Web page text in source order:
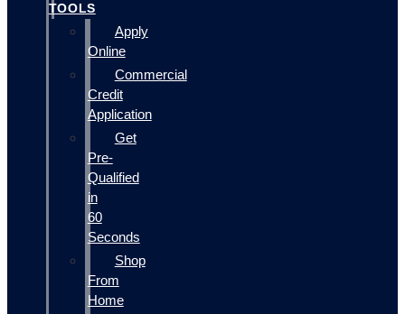
TOOLS
Apply
Online
Commercial
Credit
Application
Get
Pre-
Qualified
in
60
Seconds
Shop
From
Home